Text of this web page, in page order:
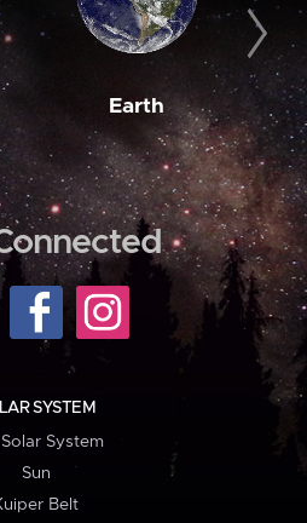
Earth
SYSTEM
System
Sun
Belt